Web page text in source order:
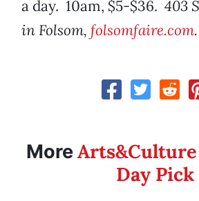
a day. 10am, $5-$36. 403
in Folsom, folsomfaire.com.
MoreArts&Culture
Day Pick